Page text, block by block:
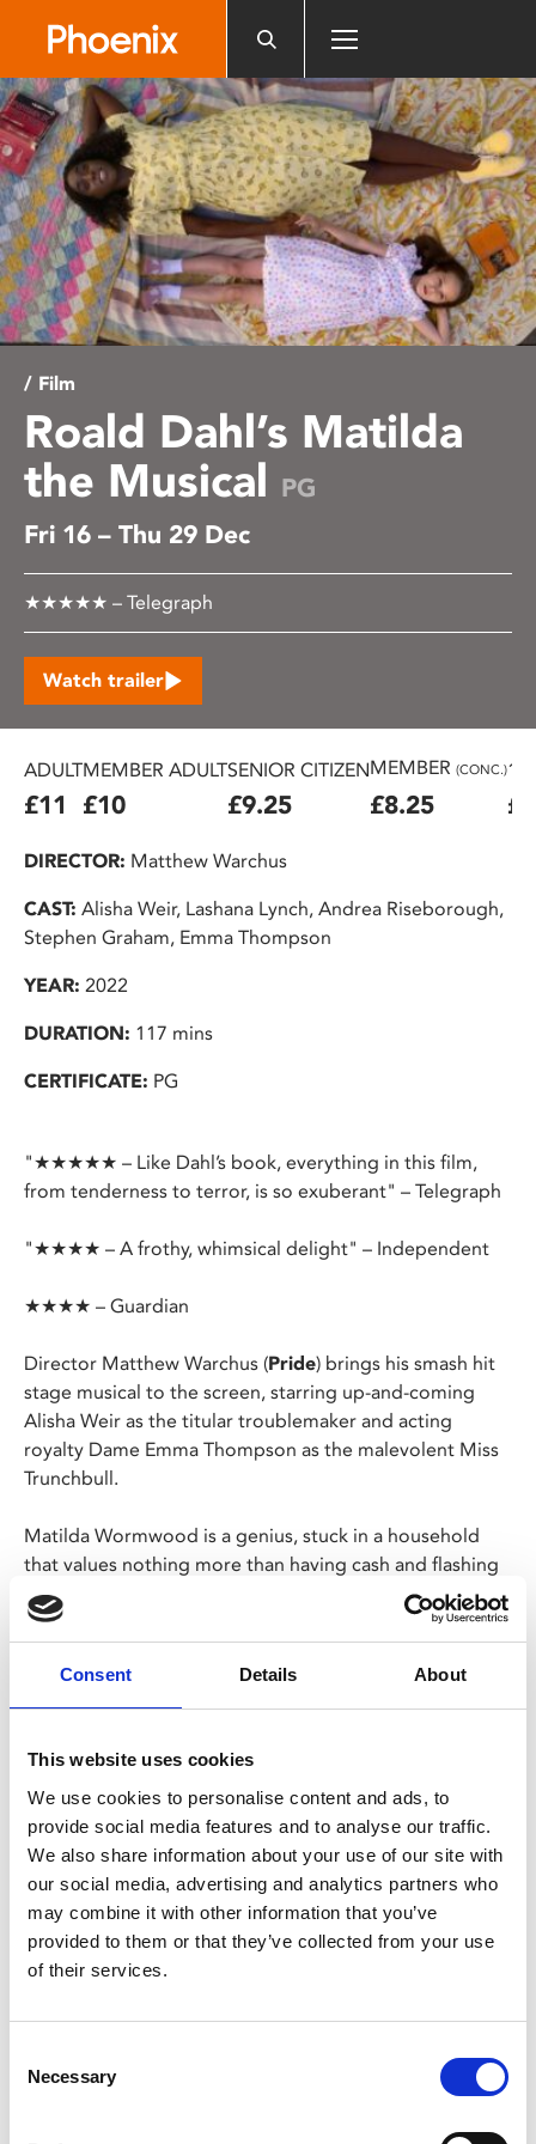
website
includes
an
accessibility
system.
Consent Details About
This website uses cookies
We use cookies to personalise content and ads, to
provide social media features and to analyse our traffic.
We also share information about your use of our site with
our social media, advertising and analytics partners who
may combine it with other information that you’ve
provided to them or that they’ve collected from your use
of their services.
Selection
Necessary
/ Film
Roald Dahl’s Matilda
the Musical PG
Fri 16 – Thu 29 Dec
★★★★★ – Telegraph
Watch trailer
ADULT
£11
MEMBER ADULT
£10
SENIOR CITIZEN
£9.25
MEMBER (CONC.)
£8.25
DIRECTOR: Matthew Warchus
CAST: Alisha Weir, Lashana Lynch, Andrea Riseborough,
Stephen Graham, Emma Thompson
YEAR: 2022
DURATION: 117 mins
CERTIFICATE: PG
"★★★★★ – Like Dahl’s book, everything in this film,
from tenderness to terror, is so exuberant" – Telegraph
"★★★★ – A frothy, whimsical delight" – Independent
★★★★ – Guardian
Director Matthew Warchus (Pride) brings his smash hit
stage musical to the screen, starring up-and-coming
Alisha Weir as the titular troublemaker and acting
royalty Dame Emma Thompson as the malevolent Miss
Trunchbull.
Matilda Wormwood is a genius, stuck in a household
that values nothing more than having cash and flashing
it. She quietly retreats into her books, growing her
sharp imagination and thinking up cheeky ideas of
revenge and rebellion. When she meets her new
teacher, Miss Honey, she finds the courage inside to
change her story... along with some unexpected
Scored by Australian comedian Tim Minchin,Matilda
a joyful, uplifting romp through what it means to be a
grown up, the power of imagination and how kindness
conquers all.
Please note that Roald Dahl’s Matilda the Musical
contains a sequence which might affect customers
Share: